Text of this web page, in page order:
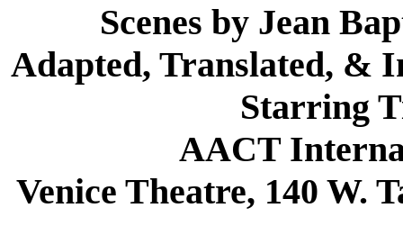
Scenes by Jean
Adapted, Translated, &
Starring
AACT
Venice Theatre, 140 W.